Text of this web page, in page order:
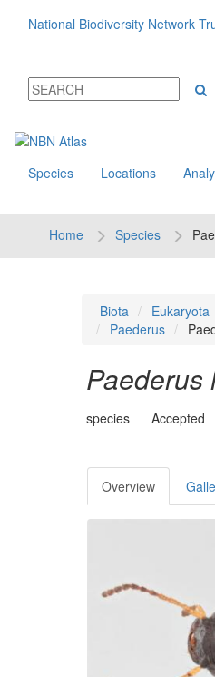
National Biodiversity Network
Species Locations
Home Species
Biota Eukaryota
Paederus
Paederus
species Accepted
Overview